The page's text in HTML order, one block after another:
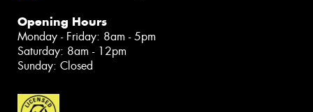
Opening Hours
Monday - Friday: 8am - 5pm
Saturday: 8am - 12pm
Sunday: Closed